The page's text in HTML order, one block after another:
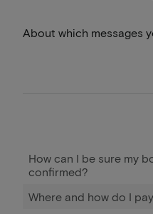
About which messages
How can I be sure my
confirmed?
Where and how do I